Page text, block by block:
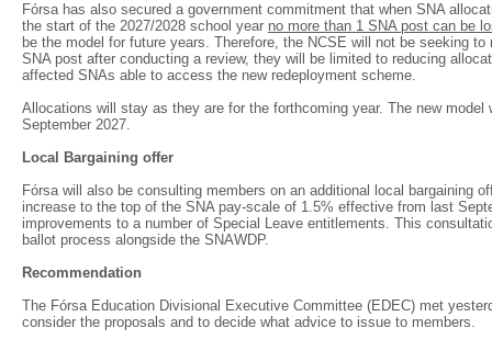
Fórsa has also secured a government commitment that when SNA
the start of the 2027/2028 school year no more than 1 SNA post can be
be the model for future years. Therefore, the NCSE will not be seeking to
SNA post after conducting a review, they will be limited to reducing
affected SNAs able to access the new redeployment scheme.
Allocations will stay as they are for the forthcoming year. The new model
September 2027.
Local Bargaining offer
Fórsa will also be consulting members on an additional local bargaining
increase to the top of the SNA pay-scale of 1.5% effective from last
improvements to a number of Special Leave entitlements. This
ballot process alongside the SNAWDP.
Recommendation
The Fórsa Education Divisional Executive Committee (EDEC) met
consider the proposals and to decide what advice to issue to members.